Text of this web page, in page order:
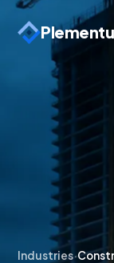
Industries·